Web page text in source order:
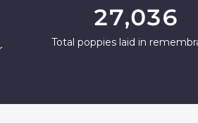
27,036
Total poppies laid in